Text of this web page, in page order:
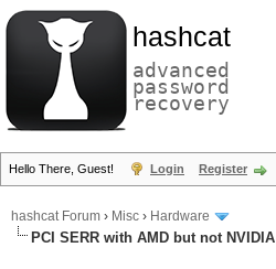
hashcat
advanced
password
recovery
Hello There, Guest! Login Register
hashcat Forum › Misc › Hardware
PCI SERR with AMD but not NVIDIA